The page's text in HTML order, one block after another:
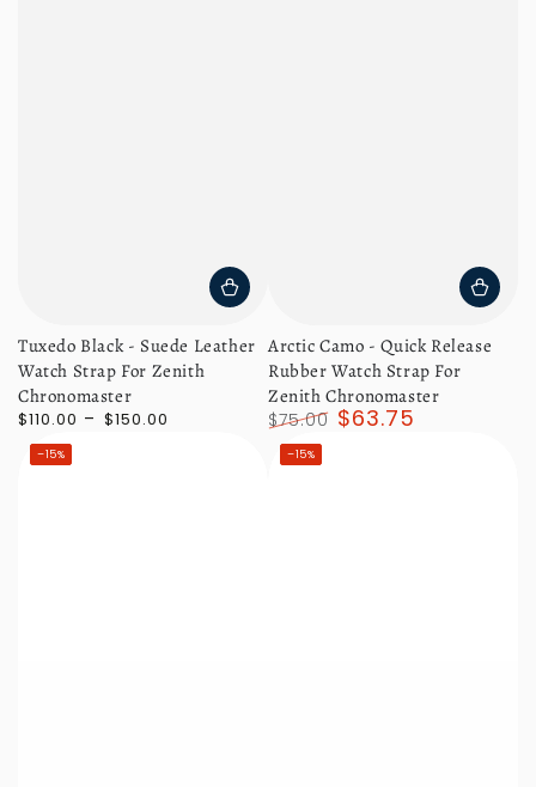
Tuxedo Black - Suede Leather
Watch Strap For Zenith
Chronomaster
Regular
price
$110.00 $150.00
Arctic Camo - Quick Release
Rubber Watch Strap For
Zenith Chronomaster
Regular
price
$75.00 $63.75
–15% –15%